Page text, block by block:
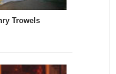
Trowels